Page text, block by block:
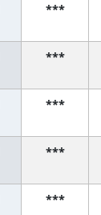
***
***
***
***
***